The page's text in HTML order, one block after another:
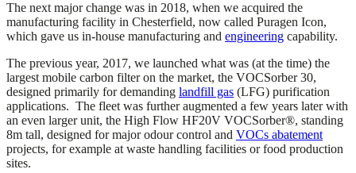
The next major change was in 2018, when we acquired the
manufacturing facility in Chesterfield, now called Puragen Icon,
which gave us in-house manufacturing and engineering capability.
The previous year, 2017, we launched what was (at the time) the
largest mobile carbon filter on the market, the VOCSorber 30,
designed primarily for demanding landfill gas (LFG) purification
applications. The fleet was further augmented a few years later with
an even larger unit, the High Flow HF20V VOCSorber®, standing
8m tall, designed for major odour control and VOCs abatement
projects, for example at waste handling facilities or food production
sites.